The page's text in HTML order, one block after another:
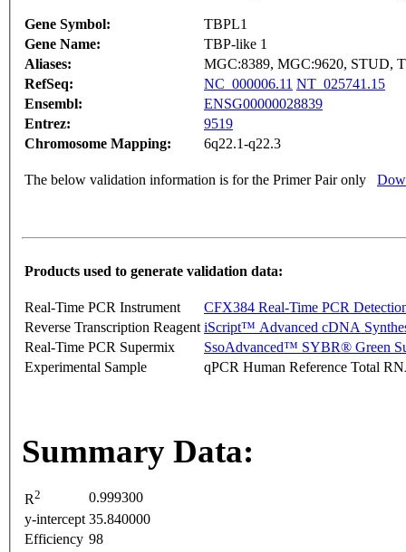
Gene Symbol:
TBPL1
Gene Name:
TBP-like 1
Aliases:
MGC:8389, MGC:9620, STUD,
RefSeq:
NC_000006.11 NT_025741.15
Ensembl:
ENSG00000028839
Entrez:
9519
Chromosome Mapping:
6q22.1-q22.3
The below validation information is for the Primer Pair only
Products used to generate validation data:
Real-Time PCR Instrument
CFX384 Real-Time PCR
Reverse Transcription Reagent iScript™ Advanced cDNA
Real-Time PCR Supermix
SsoAdvanced™ SYBR® Green
Experimental Sample
qPCR Human Reference Total
Summary Data:
R2
0.999300
y-intercept 35.840000
Efficiency 98